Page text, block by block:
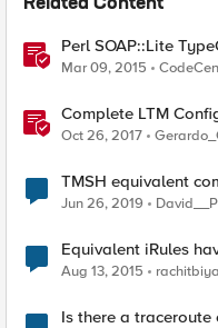
Related Content
Perl SOAP::Lite
Mar 09, 2015
Complete LTM
Oct 26, 2017
TMSH equivalent
Jun 26, 2019
Equivalent iRules
Aug 13, 2015
Is there a